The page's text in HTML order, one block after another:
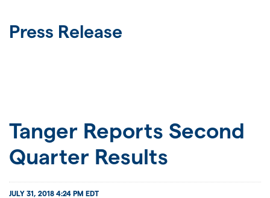
FOR INVESTORS
Press Release
Tanger Reports Second
Quarter Results
JULY 31, 2018 4:24 PM EDT